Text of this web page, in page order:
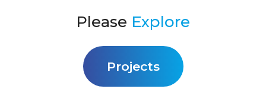
Please Explore
Projects